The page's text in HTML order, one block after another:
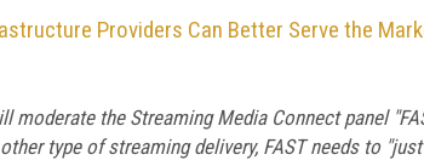
Providers Can Better Serve the
moderate the Streaming Media Connect panel
type of streaming delivery, FAST needs to